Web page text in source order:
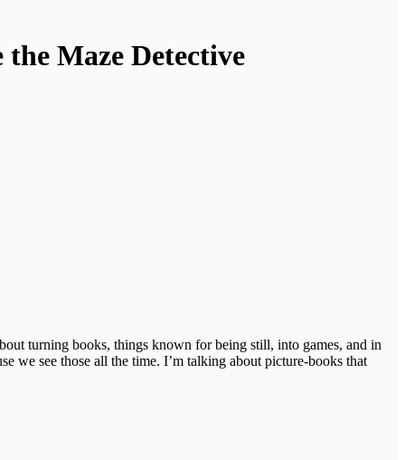
Maze Detective
turning books, things known for being still, into games, and in
we see those all the time. I’m talking about picture-books that